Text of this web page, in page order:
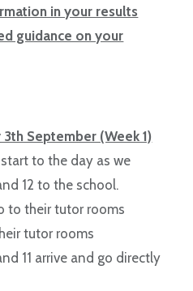
in your results
guidance on your
September (Week 1)
to the day as we
12 to the school.
to their tutor rooms
tutor rooms
11 arrive and go directly